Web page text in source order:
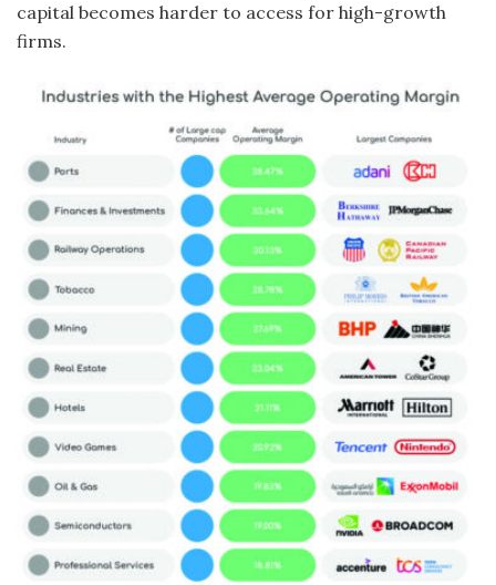
capital becomes harder to access for high-growth
firms.